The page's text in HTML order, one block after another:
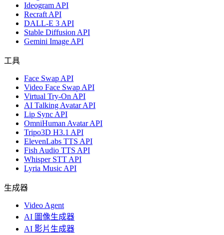
Ideogram API
Recraft API
DALL-E 3 API
Stable Diffusion API
Gemini Image API
工具
Face Swap API
Video Face Swap API
Virtual Try-On API
AI Talking Avatar API
Lip Sync API
OmniHuman Avatar API
Tripo3D H3.1 API
ElevenLabs TTS API
Fish Audio TTS API
Whisper STT API
Lyria Music API
生成器
Video Agent
AI 圖像生成器
AI 影片生成器